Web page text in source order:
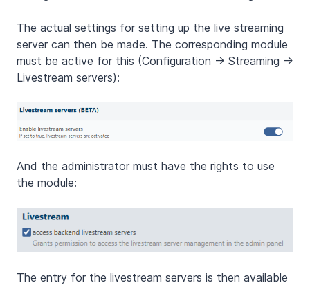
The actual settings for setting up the live streaming
server can then be made. The corresponding module
must be active for this (Configuration -> Streaming ->
Livestream servers):
And the administrator must have the rights to use
the module:
The entry for the livestream servers is then available